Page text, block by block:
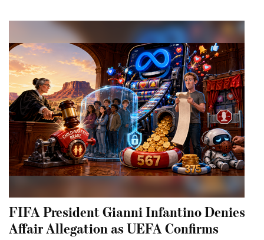
FIFA President Gianni Infantino Denies
Affair Allegation as UEFA Confirms